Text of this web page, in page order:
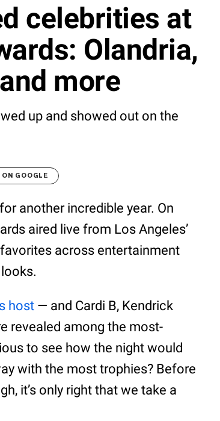
celebrities at
Olandria,
more
up and showed out on the
GOOGLE
another incredible year. On
aired live from Los Angeles’
across entertainment
host — and Cardi B, Kendrick
revealed among the most-
to see how the night would
with the most trophies? Before
it’s only right that we take a